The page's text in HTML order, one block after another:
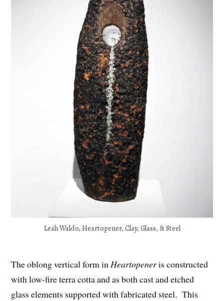
Leah Waldo, Heartopener, Clay, Glass, & Steel
The oblong vertical form inHeartopeneris constructed
with low-fire terra cotta and as both cast and etched
glass elements supported with fabricated steel. This